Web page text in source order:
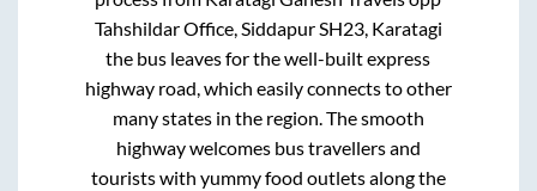
Tahshildar Office, Siddapur SH23, Karatagi
the bus leaves for the well-built express
highway road, which easily connects to other
many states in the region. The smooth
highway welcomes bus travellers and
tourists with yummy food outlets along the